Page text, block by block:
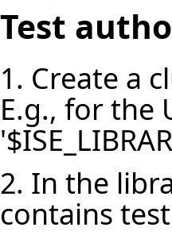
Test
1. Create a
E.g., for the
2. In the
contains